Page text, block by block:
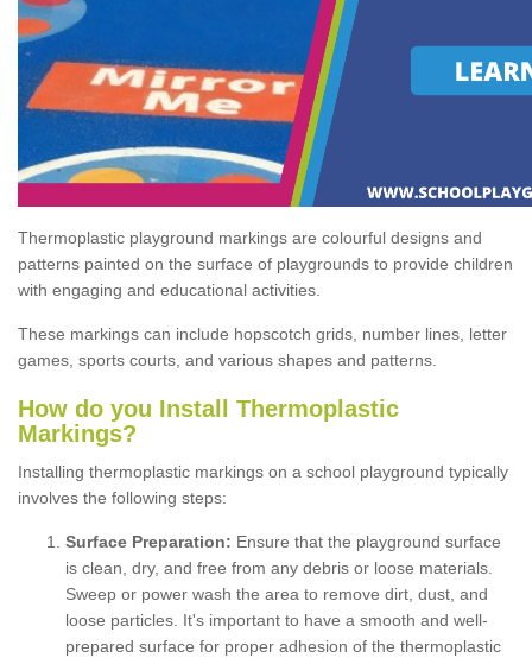
Thermoplastic playground markings are colourful designs and
patterns painted on the surface of playgrounds to provide children
with engaging and educational activities.
These markings can include hopscotch grids, number lines, letter
games, sports courts, and various shapes and patterns.
How do you Install Thermoplastic
Markings?
Installing thermoplastic markings on a school playground typically
involves the following steps:
Surface Preparation: Ensure that the playground surface
is clean, dry, and free from any debris or loose materials.
Sweep or power wash the area to remove dirt, dust, and
loose particles. It's important to have a smooth and well-
prepared surface for proper adhesion of the thermoplastic